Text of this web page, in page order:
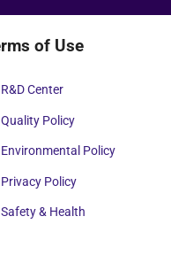
of Use
R&D Center
Quality Policy
Environmental Policy
Privacy Policy
Safety & Health